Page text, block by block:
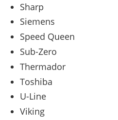
Sharp
Siemens
Speed Queen
Sub-Zero
Thermador
Toshiba
U-Line
Viking